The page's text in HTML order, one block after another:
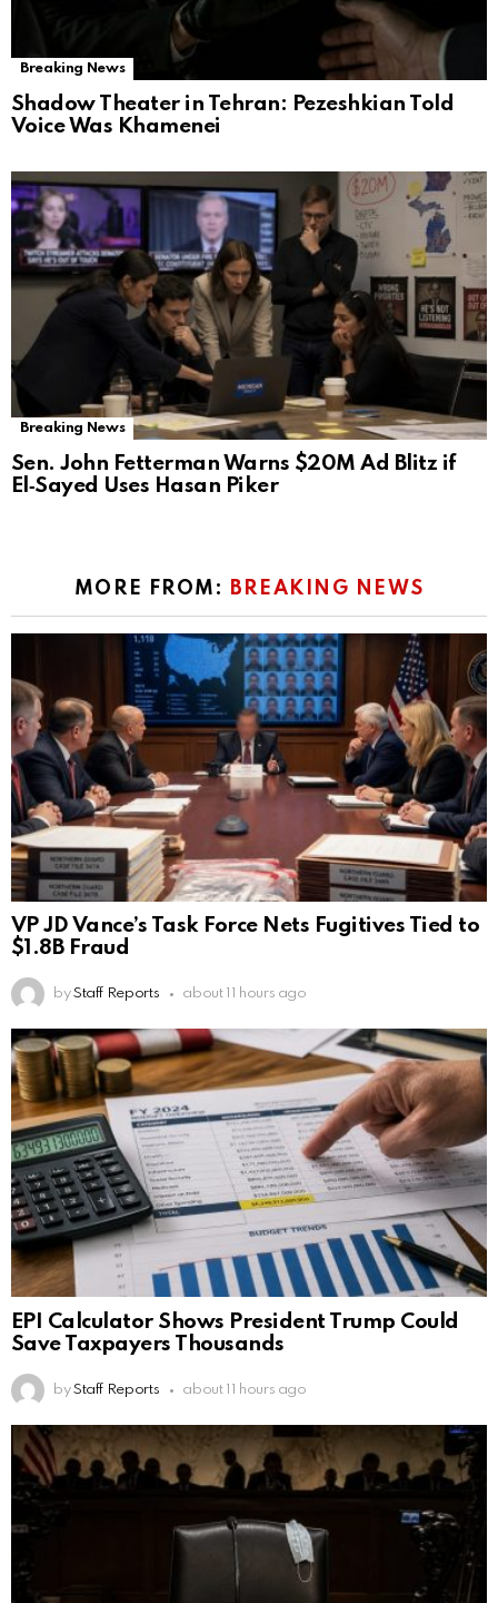
Breaking News
Shadow Theater in Tehran: Pezeshkian Told
Voice Was Khamenei
Breaking News
Sen. John Fetterman Warns $20M Ad Blitz if
El‑Sayed Uses Hasan Piker
MORE FROM: BREAKING NEWS
VP JD Vance’s Task Force Nets Fugitives Tied to
$1.8B Fraud
by Staff Reports about 11 hours ago
EPI Calculator Shows President Trump Could
Save Taxpayers Thousands
by Staff Reports about 11 hours ago